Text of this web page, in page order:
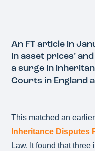
An FT article in
in asset prices’
a surge in
Courts in England
This matched an
Inheritance Disputes
Law. It found that